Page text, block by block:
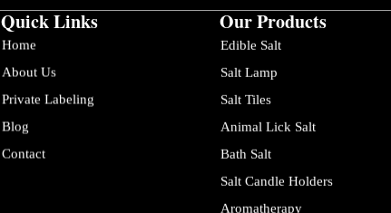
Quick Links
Home
About Us
Private Labeling
Blog
Contact
Our Products
Edible Salt
Salt Lamp
Salt Tiles
Animal Lick Salt
Bath Salt
Salt Candle Holders
Aromatherapy